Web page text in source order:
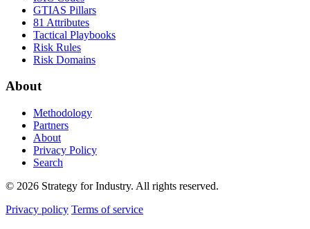
GTIAS Pillars
81 Attributes
Tactical Playbooks
Risk Rules
Risk Domains
About
Methodology
Partners
About
Privacy Policy
Search
© 2026 Strategy for Industry. All rights reserved.
Privacy policy Terms of service